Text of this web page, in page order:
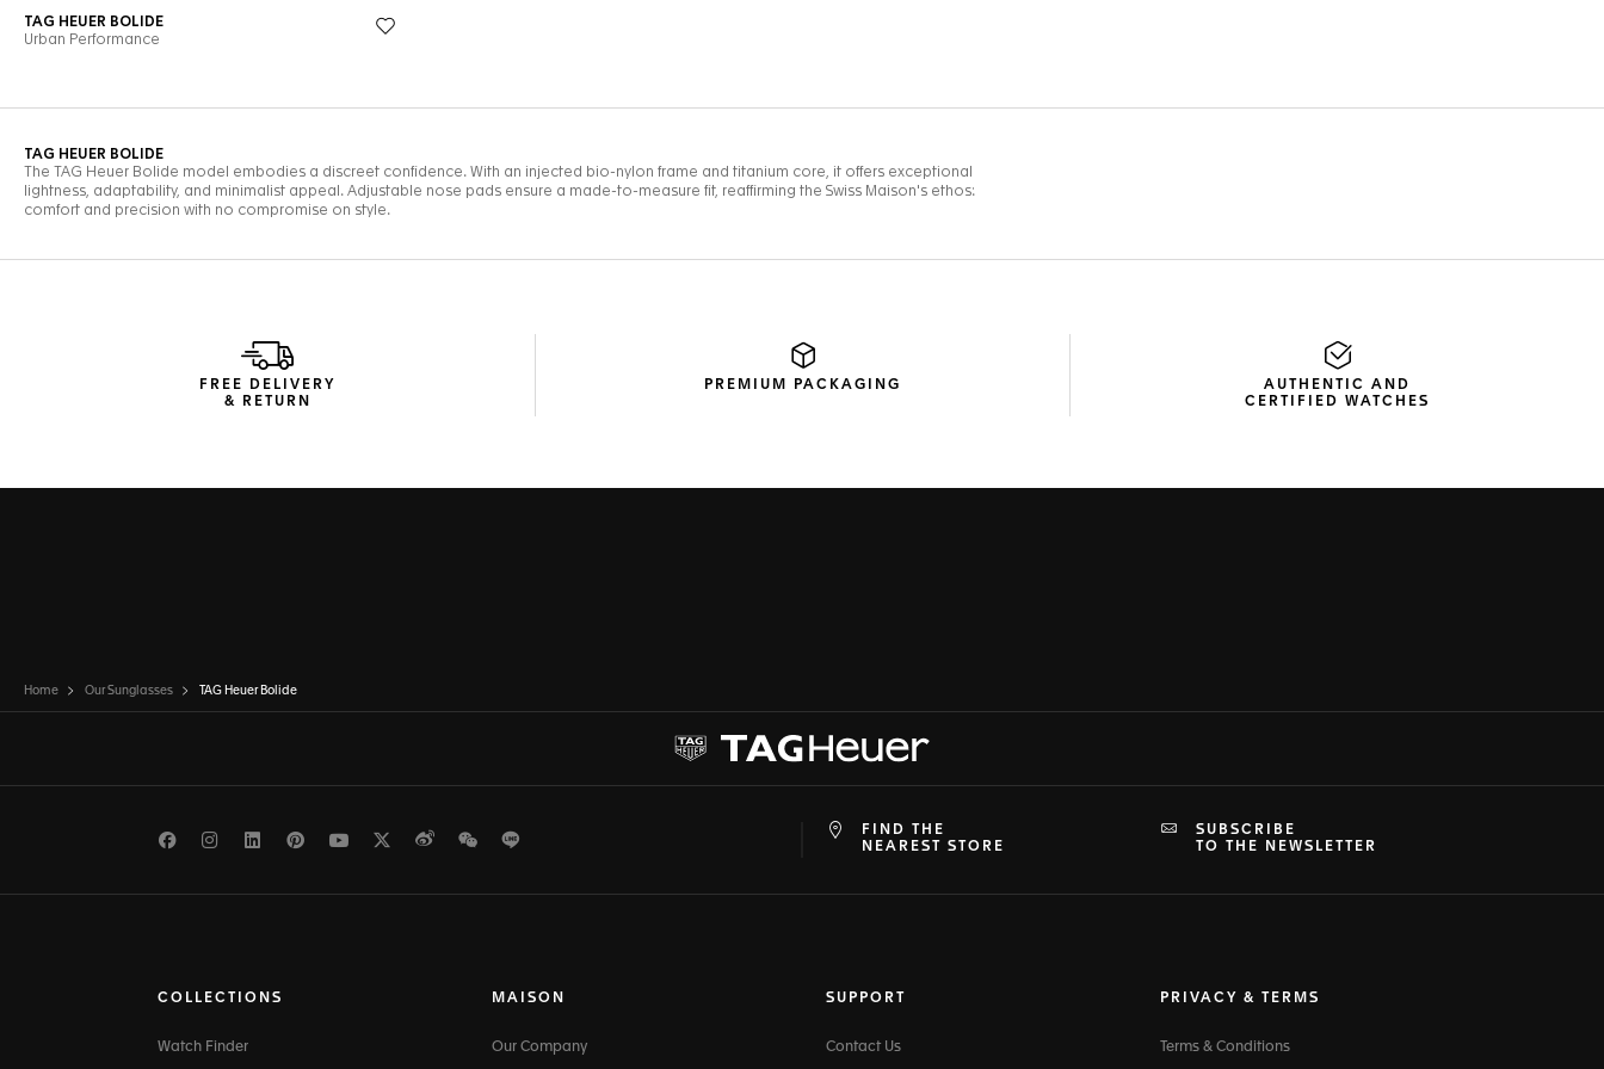
FREE DELIVERY
& RETURN
PREMIUM PACKAGING
AUTHENTIC AND
CERTIFIED WATCHES
Home Our Sunglasses TAG Heuer Bolide
FacebookInstagramLinkedInPinterest
Youtube
TwitterWeiboWeChat
FIND THE
NEAREST STORE
SUBSCRIBE
TO THE NEWSLETTER
COLLECTIONS
Watch Finder
MAISON
Our Company
SUPPORT
Contact Us
PRIVACY & TERMS
Terms & Conditions